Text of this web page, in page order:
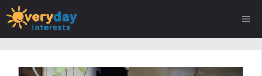
Skip
to
content